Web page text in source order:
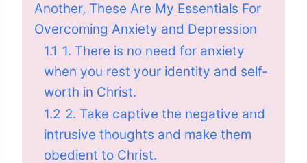
Another, These Are My Essentials For
Overcoming Anxiety and Depression
1.1 1. There is no need for anxiety
when you rest your identity and self-
worth in Christ.
1.2 2. Take captive the negative and
intrusive thoughts and make them
obedient to Christ.